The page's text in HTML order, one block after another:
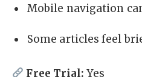
Mobile navigation
Some articles feel
Free Trial: Yes